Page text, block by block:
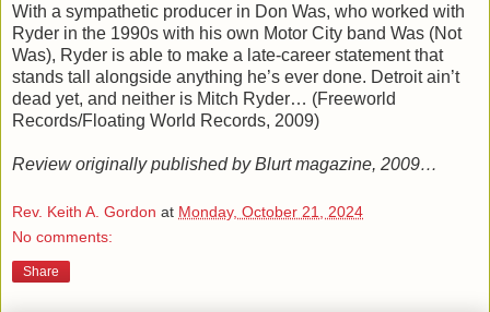
With a sympathetic producer in Don Was, who worked with
Ryder in the 1990s with his own Motor City band Was (Not
Was), Ryder is able to make a late-career statement that
stands tall alongside anything he’s ever done. Detroit ain’t
dead yet, and neither is Mitch Ryder… (Freeworld
Records/Floating World Records, 2009)
Review originally published by Blurt magazine, 2009…
Rev. Keith A. Gordon at Monday, October 21, 2024
No comments:
Share